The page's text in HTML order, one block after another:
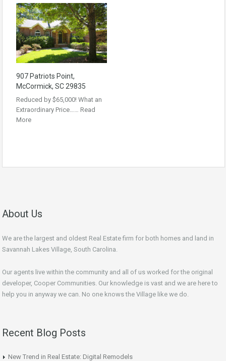
907 Patriots Point,
McCormick, SC 29835
Reduced by $65,000! What an
Extraordinary Price…… Read
More
About Us
We are the largest and oldest Real Estate firm for both homes and land in
Savannah Lakes Village, South Carolina.
Our agents live within the community and all of us worked for the original
developer, Cooper Communities. Our knowledge is vast and we are here to
help you in anyway we can. No one knows the Village like we do.
Recent Blog Posts
New Trend in Real Estate: Digital Remodels